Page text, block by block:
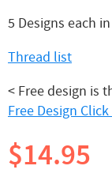
5 Designs each
Thread list
< Free design is
Free Design
$14.95